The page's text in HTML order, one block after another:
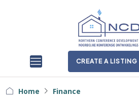
CREATE A LISTING
Home
Finance